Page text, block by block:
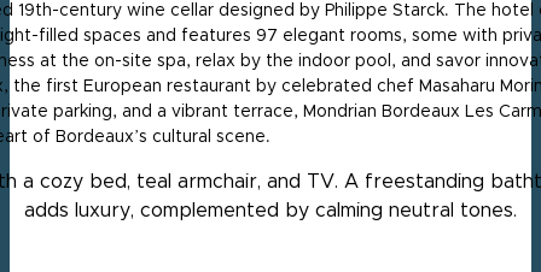
19th-century wine cellar designed by Philippe Starck. The hotel
filled spaces and features 97 elegant rooms, some with
at the on-site spa, relax by the indoor pool, and savor
the first European restaurant by celebrated chef Masaharu
parking, and a vibrant terrace, Mondrian Bordeaux Les
of Bordeaux’s cultural scene.